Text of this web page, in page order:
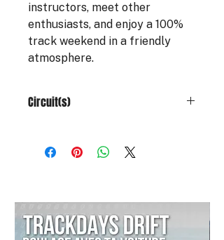
instructors, meet other
enthusiasts, and enjoy a 100%
track weekend in a friendly
atmosphere.
Circuit(s)
Circuit du Bourbonnais